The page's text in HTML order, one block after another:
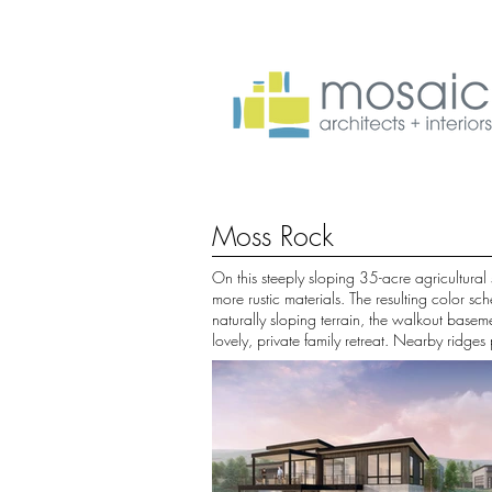
Moss Rock
On this steeply sloping 35-acre agricultural
more rustic materials. The resulting color
naturally sloping terrain, the walkout
lovely, private family retreat. Nearby